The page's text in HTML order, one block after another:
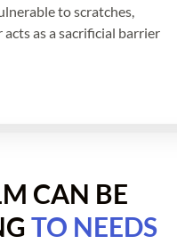
to scratches,
as a sacrificial barrier
CAN BE
TO NEEDS